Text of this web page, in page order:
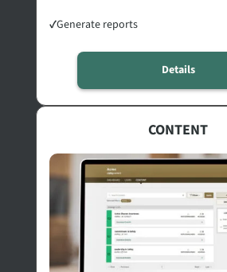
✓Generate reports
Details
CONTENT